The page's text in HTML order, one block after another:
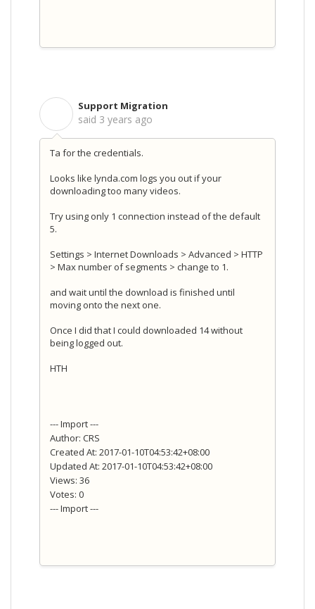
Support Migration
said 3 years ago
Ta for the credentials.
Looks like lynda.com logs you out if your
downloading too many videos.
Try using only 1 connection instead of the default
5.
Settings > Internet Downloads > Advanced > HTTP
> Max number of segments > change to 1.
and wait until the download is finished until
moving onto the next one.
Once I did that I could downloaded 14 without
being logged out.
HTH
--- Import ---
Author: CRS
Created At: 2017-01-10T04:53:42+08:00
Updated At: 2017-01-10T04:53:42+08:00
Views: 36
Votes: 0
--- Import ---